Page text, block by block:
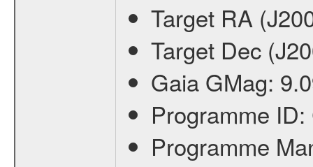
Target RA
Target Dec
Gaia GMag:
Programme ID:
Programme